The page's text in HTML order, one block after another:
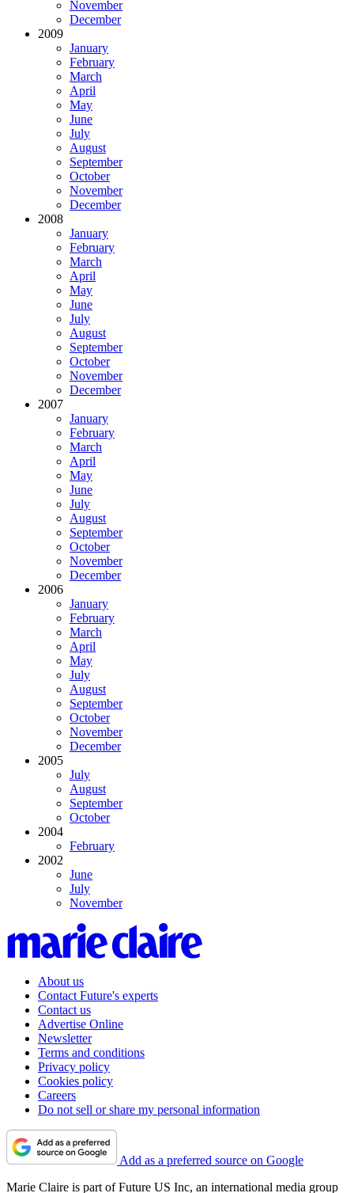
November
December
2009
January
February
March
April
May
June
July
August
September
October
November
December
2008
January
February
March
April
May
June
July
August
September
October
November
December
2007
January
February
March
April
May
June
July
August
September
October
November
December
2006
January
February
March
April
May
July
August
September
October
November
December
2005
July
August
September
October
2004
February
2002
June
July
November
About us
Contact Future's experts
Contact us
Advertise Online
Newsletter
Terms and conditions
Privacy policy
Cookies policy
Careers
Do not sell or share my personal information
Add as a preferred source on Google
Marie Claire is part of Future US Inc, an international media group